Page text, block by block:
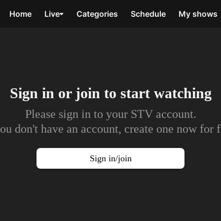
Home Live Categories Schedule My shows
Sign in or join to start watching
Please sign in to your STV account.
don't have an account, create one now for
Sign in/join